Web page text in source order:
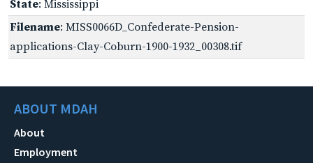
State: Mississippi
Filename: MISS0066D_Confederate-Pension-
applications-Clay-Coburn-1900-1932_00308.tif
ABOUT MDAH
About
Employment